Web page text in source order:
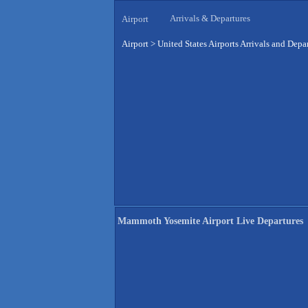
Airport Arrivals & Departures
Airport > United States Airports Arrivals and
Mammoth Yosemite Airport Live Departures